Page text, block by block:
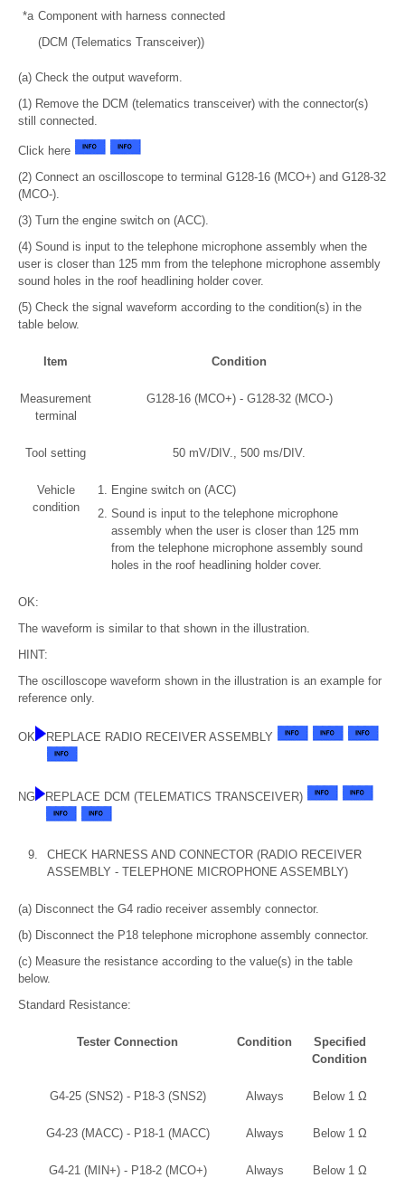
*a Component with harness connected
(DCM (Telematics Transceiver))
(a) Check the output waveform.
(1) Remove the DCM (telematics transceiver) with the connector(s)
still connected.
Click here
(2) Connect an oscilloscope to terminal G128-16 (MCO+) and G128-32
(MCO-).
(3) Turn the engine switch on (ACC).
(4) Sound is input to the telephone microphone assembly when the
user is closer than 125 mm from the telephone microphone assembly
sound holes in the roof headlining holder cover.
(5) Check the signal waveform according to the condition(s) in the
table below.
Item Condition
Measurement
terminal
G128-16 (MCO+) - G128-32 (MCO-)
Tool setting 50 mV/DIV., 500 ms/DIV.
Vehicle
condition
Engine switch on (ACC)
Sound is input to the telephone microphone
assembly when the user is closer than 125 mm
from the telephone microphone assembly sound
holes in the roof headlining holder cover.
OK:
The waveform is similar to that shown in the illustration.
HINT:
The oscilloscope waveform shown in the illustration is an example for
reference only.
OK REPLACE RADIO RECEIVER ASSEMBLY
NG REPLACE DCM (TELEMATICS TRANSCEIVER)
9.
CHECK HARNESS AND CONNECTOR (RADIO RECEIVER
ASSEMBLY - TELEPHONE MICROPHONE ASSEMBLY)
(a) Disconnect the G4 radio receiver assembly connector.
(b) Disconnect the P18 telephone microphone assembly connector.
(c) Measure the resistance according to the value(s) in the table
below.
Standard Resistance:
Tester Connection Condition
Specified
Condition
G4-25 (SNS2) - P18-3 (SNS2) Always Below 1 Ω
G4-23 (MACC) - P18-1 (MACC) Always Below 1 Ω
G4-21 (MIN+) - P18-2 (MCO+) Always Below 1 Ω